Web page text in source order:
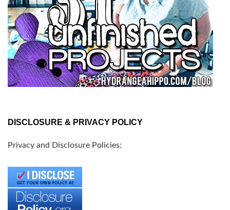
DISCLOSURE & PRIVACY POLICY
Privacy and Disclosure Policies: